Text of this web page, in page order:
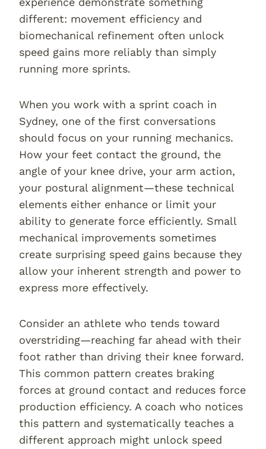
different: movement efficiency and
biomechanical refinement often unlock
speed gains more reliably than simply
running more sprints.
When you work with a sprint coach in
Sydney, one of the first conversations
should focus on your running mechanics.
How your feet contact the ground, the
angle of your knee drive, your arm action,
your postural alignment—these technical
elements either enhance or limit your
ability to generate force efficiently. Small
mechanical improvements sometimes
create surprising speed gains because they
allow your inherent strength and power to
express more effectively.
Consider an athlete who tends toward
overstriding—reaching far ahead with their
foot rather than driving their knee forward.
This common pattern creates braking
forces at ground contact and reduces force
production efficiency. A coach who notices
this pattern and systematically teaches a
different approach might unlock speed